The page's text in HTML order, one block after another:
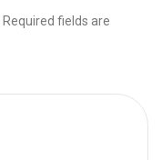
Required fields are